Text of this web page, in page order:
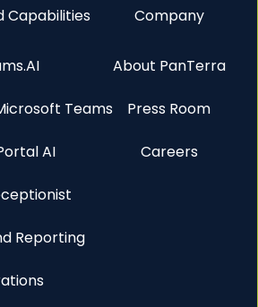
Capabilities
Teams
AI
Reporting
Company
About PanTerra
Press Room
Careers